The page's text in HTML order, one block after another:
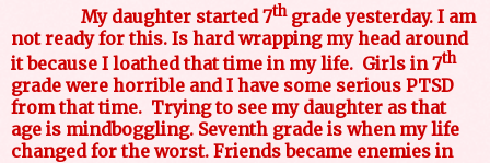
My daughter started 7thgrade yesterday. I am
not ready for this. Is hard wrapping my head around
it because I loathed that time in my life. Girls in 7th
grade were horrible and I have some serious PTSD
from that time. Trying to see my daughter as that
age is mindboggling. Seventh grade is when my life
changed for the worst. Friends became enemies in